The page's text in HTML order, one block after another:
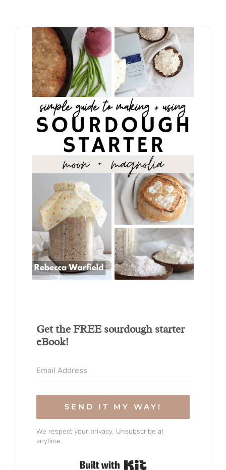
Get the FREE sourdough starter
eBook!
SEND IT MY WAY!
We respect your privacy. Unsubscribe at
anytime.
Built with Kit